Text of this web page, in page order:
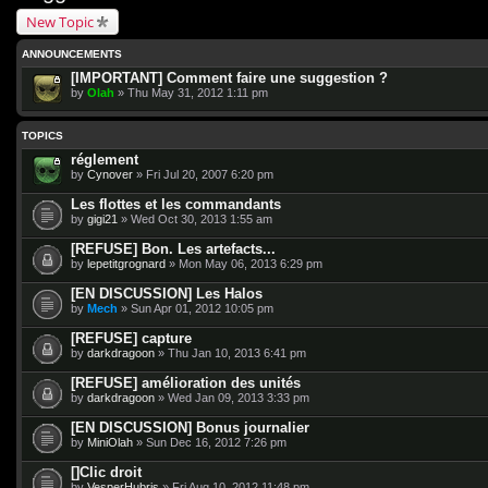
New Topic
ANNOUNCEMENTS
[IMPORTANT] Comment faire une suggestion ?
by Olah » Thu May 31, 2012 1:11 pm
TOPICS
réglement
by Cynover » Fri Jul 20, 2007 6:20 pm
Les flottes et les commandants
by gigi21 » Wed Oct 30, 2013 1:55 am
[REFUSE] Bon. Les artefacts...
by lepetitgrognard » Mon May 06, 2013 6:29 pm
[EN DISCUSSION] Les Halos
by Mech » Sun Apr 01, 2012 10:05 pm
[REFUSE] capture
by darkdragoon » Thu Jan 10, 2013 6:41 pm
[REFUSE] amélioration des unités
by darkdragoon » Wed Jan 09, 2013 3:33 pm
[EN DISCUSSION] Bonus journalier
by MiniOlah » Sun Dec 16, 2012 7:26 pm
[]Clic droit